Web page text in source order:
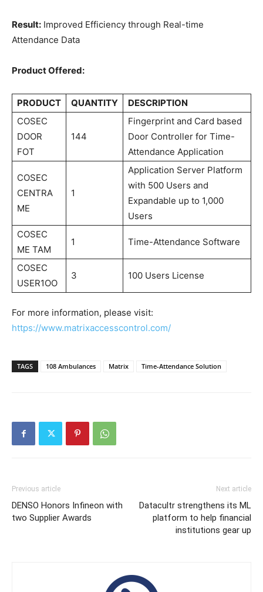
Result: Improved Efficiency through Real-time
Attendance Data
Product Offered:
PRODUCT QUANTITY
DESCRIPTION
COSEC
DOOR
FOT
144
Fingerprint and Card based
Door Controller for Time-
Attendance Application
COSEC
CENTRA
ME
1
Application Server Platform
with 500 Users and
Expandable up to 1,000
Users
COSEC
ME TAM
1 Time-Attendance Software
COSEC
USER1OO
3 100 Users License
For more information, please visit:
https://www.matrixaccesscontrol.com/
TAGS 108 Ambulances Matrix Time-Attendance Solution
Previous article
DENSO Honors Infineon with
two Supplier Awards
Next article
Datacultr strengthens its ML
platform to help financial
institutions gear up